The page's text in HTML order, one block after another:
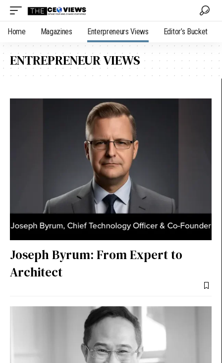
Home Magazines Enterpreneurs Views Editor’s Bucket
ENTREPRENEUR VIEWS
Joseph Byrum: From Expert to
Architect